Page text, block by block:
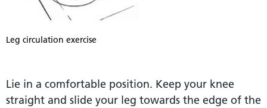
Leg circulation exercise
Lie in a comfortable position. Keep your knee
straight and slide your leg towards the edge of the